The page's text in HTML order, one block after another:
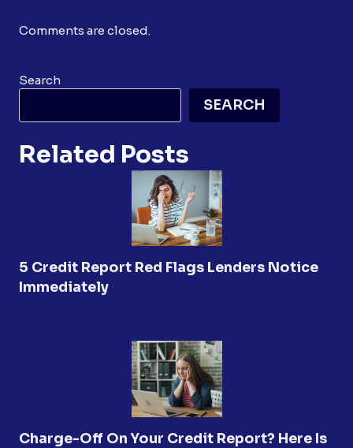
Comments are closed.
Search
SEARCH
Related Posts
5 Credit Report Red Flags Lenders Notice
Immediately
Charge-Off On Your Credit Report? Here Is